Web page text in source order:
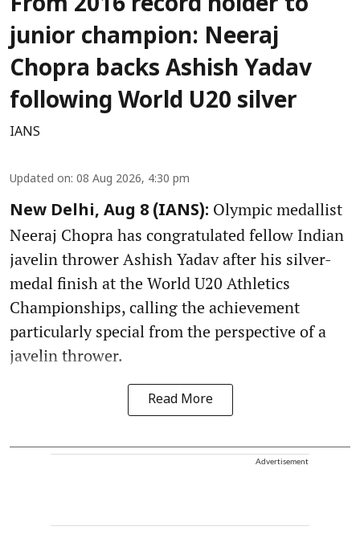
From 2016 record holder to
junior champion: Neeraj
Chopra backs Ashish Yadav
following World U20 silver
IANS
Updated on: 08 Aug 2026, 4:30 pm
New Delhi, Aug 8 (IANS): Olympic medallist
Neeraj Chopra has congratulated fellow Indian
javelin thrower Ashish Yadav after his silver-
medal finish at the World U20 Athletics
Championships, calling the achievement
particularly special from the perspective of a
javelin thrower.
Read More
Advertisement